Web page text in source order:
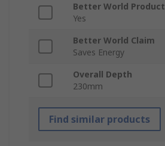
Better World Product
Yes
Better World Claim
Saves Energy
Overall Depth
230mm
Find similar products